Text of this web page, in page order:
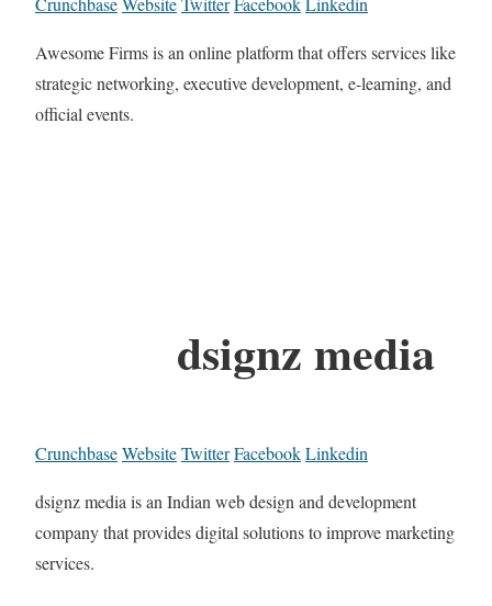
Awesome Firms is an online platform that offers services like
strategic networking, executive development, e-learning, and
official events.
dsignz media
CrunchbaseWebsiteTwitterFacebookLinkedin
dsignz media is an Indian web design and development
company that provides digital solutions to improve marketing
services.